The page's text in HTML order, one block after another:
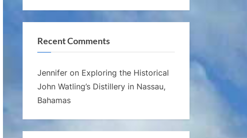
Recent Comments
Jennifer on Exploring the Historical
John Watling’s Distillery in Nassau,
Bahamas